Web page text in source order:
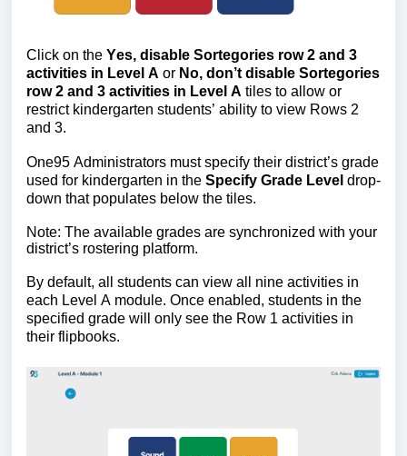
Click on the Yes, disable Sortegories row 2 and 3
activities in Level A or No, don’t disable Sortegories
row 2 and 3 activities in Level A tiles to allow or
restrict kindergarten students’ ability to view Rows 2
and 3.
One95 Administrators must specify their district’s grade
used for kindergarten in the Specify Grade Level drop-
down that populates below the tiles.
Note: The available grades are synchronized with your
district’s rostering platform.
By default, all students can view all nine activities in
each Level A module. Once enabled, students in the
specified grade will only see the Row 1 activities in
their flipbooks.